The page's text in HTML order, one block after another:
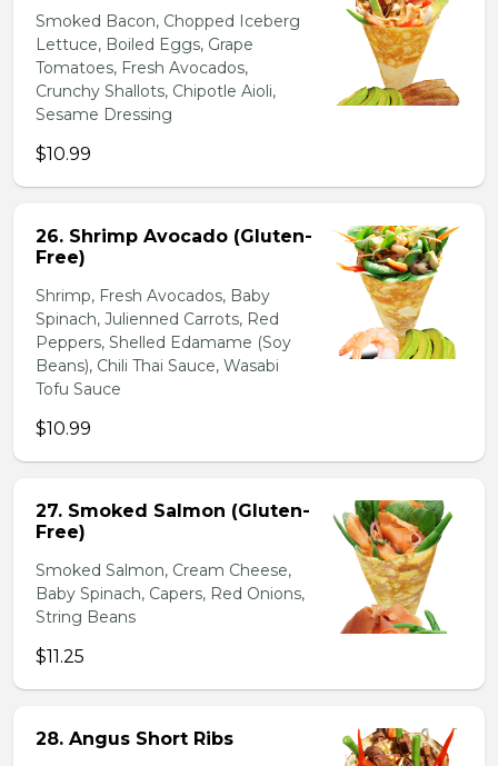
Smoked Bacon, Chopped Iceberg
Lettuce, Boiled Eggs, Grape
Tomatoes, Fresh Avocados,
Crunchy Shallots, Chipotle Aioli,
Sesame Dressing
$10.99
26. Shrimp Avocado (Gluten-
Free)
Shrimp, Fresh Avocados, Baby
Spinach, Julienned Carrots, Red
Peppers, Shelled Edamame (Soy
Beans), Chili Thai Sauce, Wasabi
Tofu Sauce
$10.99
27. Smoked Salmon (Gluten-
Free)
Smoked Salmon, Cream Cheese,
Baby Spinach, Capers, Red Onions,
String Beans
$11.25
28. Angus Short Ribs